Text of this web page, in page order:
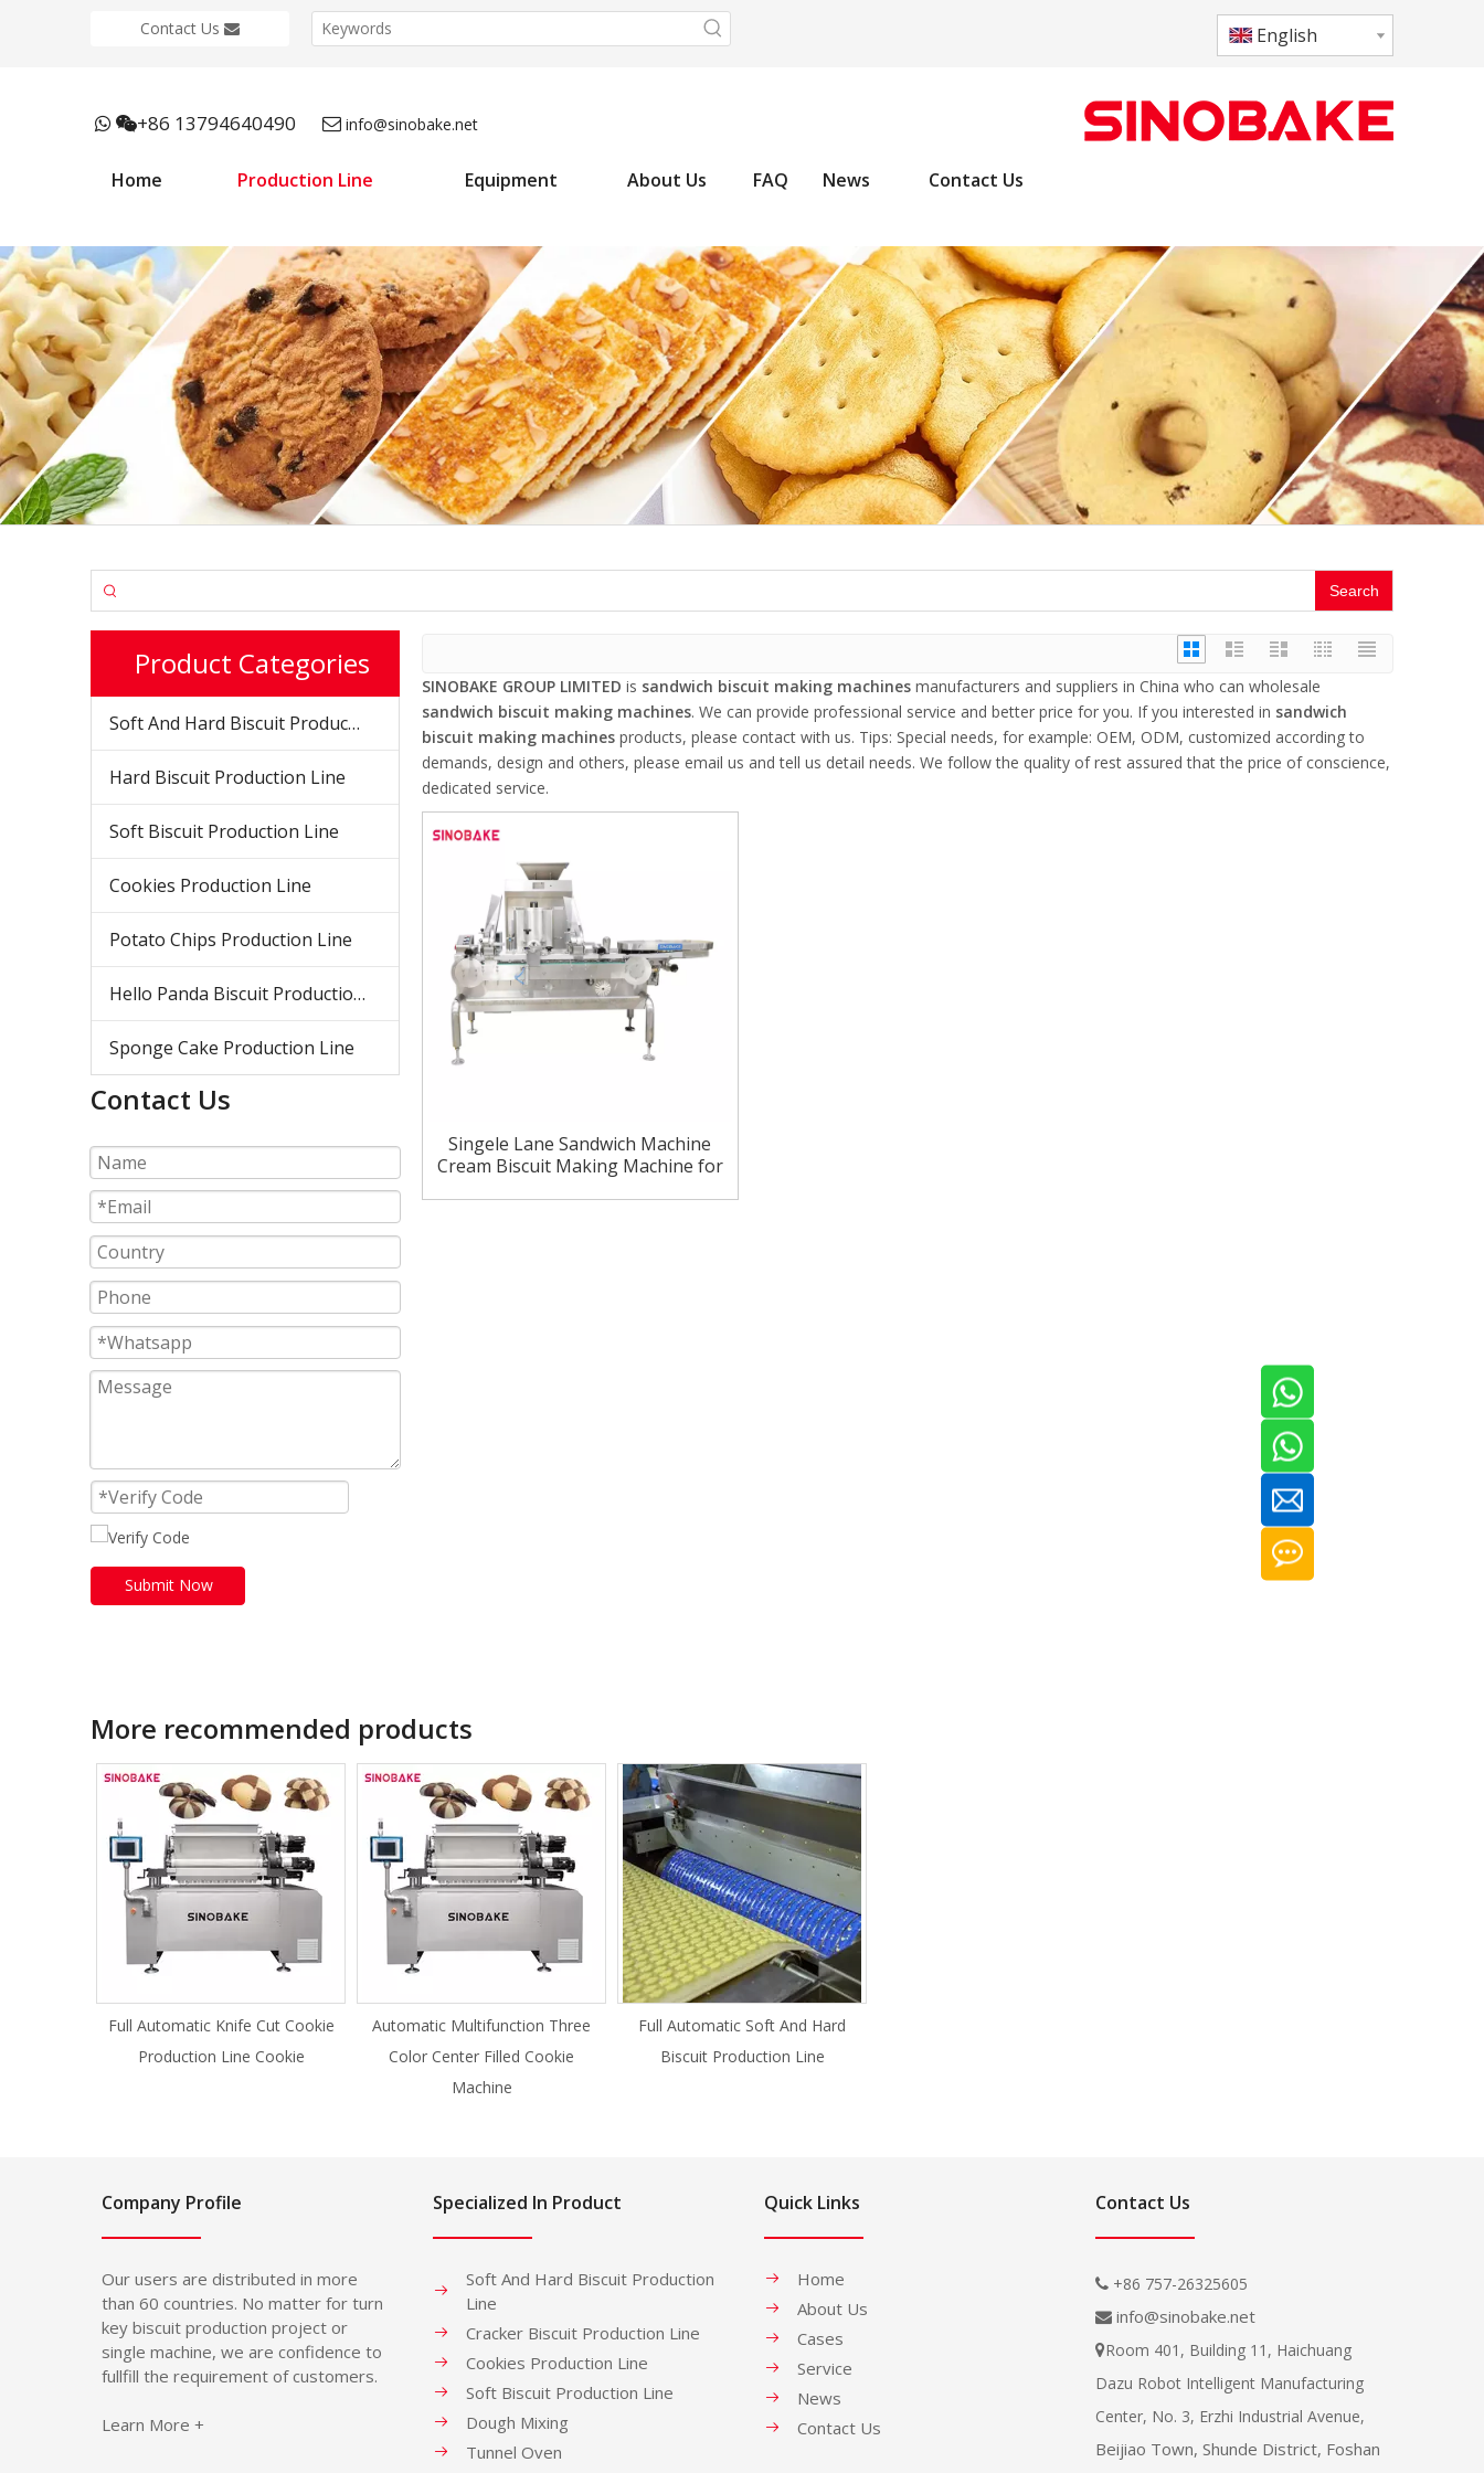
Contact Us English
 +86 13794640490  info@sinobake.net
Home Production Line Equipment About Us FAQ News Contact Us
Search
Product Categories
Soft And Hard Biscuit Production Line
Hard Biscuit Production Line
Soft Biscuit Production Line
Cookies Production Line
Potato Chips Production Line
Hello Panda Biscuit Production Line
Sponge Cake Production Line
Contact Us
Submit Now
SINOBAKE GROUP LIMITED is sandwich biscuit making machines manufacturers and suppliers in China who can wholesale
sandwich biscuit making machines. We can provide professional service and better price for you. If you interested in sandwich
biscuit making machines products, please contact with us. Tips: Special needs, for example: OEM, ODM, customized according to
demands, design and others, please email us and tell us detail needs. We follow the quality of rest assured that the price of conscience,
dedicated service.
Singele Lane Sandwich Machine
Cream Biscuit Making Machine for
More recommended products
Full Automatic Knife Cut Cookie
Production Line Cookie
Automatic Multifunction Three
Color Center Filled Cookie
Machine
Full Automatic Soft And Hard
Biscuit Production Line
Company Profile
Our users are distributed in more
than 60 countries. No matter for turn
key biscuit production project or
single machine, we are confidence to
fullfill the requirement of customers.
Learn More +
Specialized In Product
Soft And Hard Biscuit Production
Line
Cracker Biscuit Production Line
Cookies Production Line
Soft Biscuit Production Line
Dough Mixing
Tunnel Oven
Quick Links
Home
About Us
Cases
Service
News
Contact Us
Contact Us
 +86 757-26325605
 info@sinobake.net
Room 401, Building 11, Haichuang
Dazu Robot Intelligent Manufacturing
Center, No. 3, Erzhi Industrial Avenue,
Beijiao Town, Shunde District, Foshan